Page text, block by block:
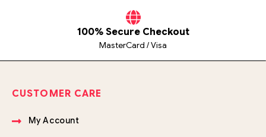
100% Secure Checkout
MasterCard / Visa
CUSTOMER CARE
My Account